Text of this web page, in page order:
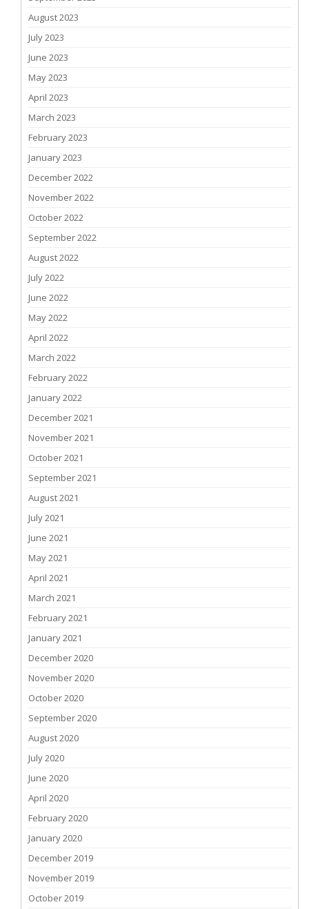
August 2023
July 2023
June 2023
May 2023
April 2023
March 2023
February 2023
January 2023
December 2022
November 2022
October 2022
September 2022
August 2022
July 2022
June 2022
May 2022
April 2022
March 2022
February 2022
January 2022
December 2021
November 2021
October 2021
September 2021
August 2021
July 2021
June 2021
May 2021
April 2021
March 2021
February 2021
January 2021
December 2020
November 2020
October 2020
September 2020
August 2020
July 2020
June 2020
April 2020
February 2020
January 2020
December 2019
November 2019
October 2019